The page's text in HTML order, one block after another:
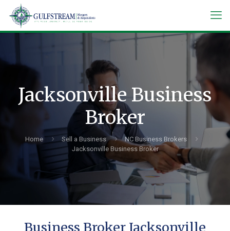
Jacksonville Business
Broker
Home Sell a Business
NC Business Brokers
Jacksonville Business Broker
Business Broker Jacksonville